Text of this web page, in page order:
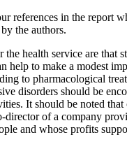
references in the report
the authors.
health service are that
help to make a modest
to pharmacological
disorders should be
It should be noted that
director of a company
and whose profits